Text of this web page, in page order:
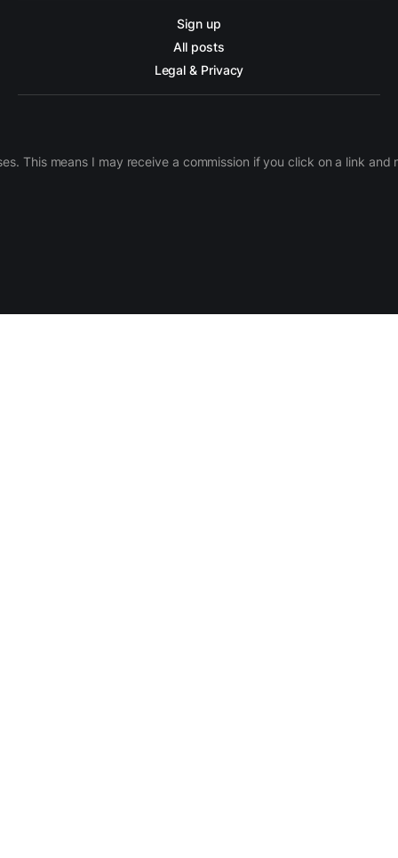
Sign up
All posts
Legal & Privacy
This means I may receive a commission if you click on a link